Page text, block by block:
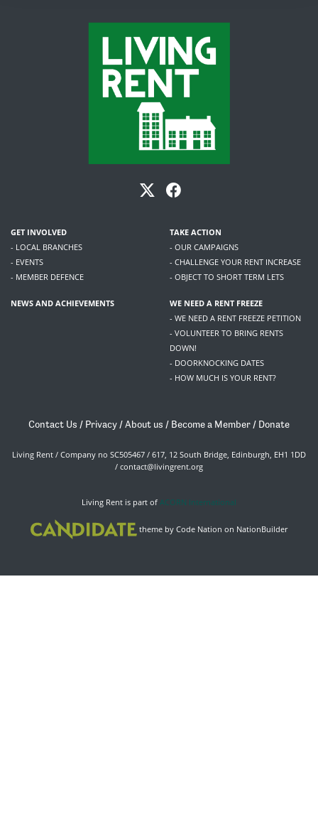
GET INVOLVED
- LOCAL BRANCHES
- EVENTS
- MEMBER DEFENCE
TAKE ACTION
- OUR CAMPAIGNS
- CHALLENGE YOUR RENT INCREASE
- OBJECT TO SHORT TERM LETS
NEWS AND ACHIEVEMENTS
WE NEED A RENT FREEZE
- WE NEED A RENT FREEZE PETITION
- VOLUNTEER TO BRING RENTS
DOWN!
- DOORKNOCKING DATES
- HOW MUCH IS YOUR RENT?
Contact Us / Privacy /About us / Become a Member / Donate
Living Rent / Company no SC505467 / 617, 12 South Bridge, Edinburgh, EH1 1DD
/ contact@livingrent.org
Living Rent is part of ACORN International
theme by Code Nation on NationBuilder